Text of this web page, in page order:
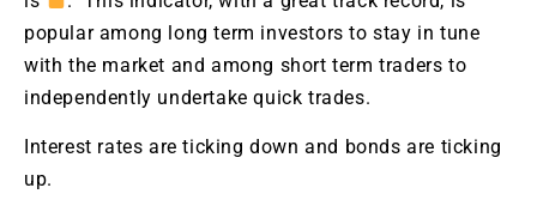
popular among long term investors to stay in tune
with the market and among short term traders to
independently undertake quick trades.
Interest rates are ticking down and bonds are ticking
up.